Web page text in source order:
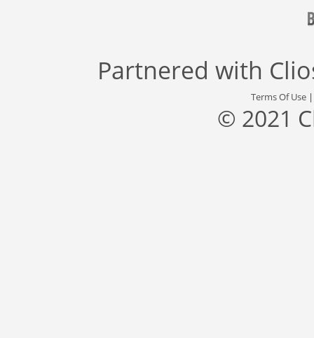
Partnered with
Terms Of Use
© 2021